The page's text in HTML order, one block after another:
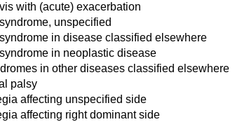
with (acute) exacerbation
unspecified
in disease classified elsewhere
in neoplastic disease
in other diseases classified elsewhere
palsy
affecting unspecified side
affecting right dominant side